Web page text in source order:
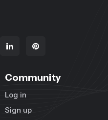
Community
Log in
Sign up